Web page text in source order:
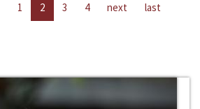
1 2 3 4 next last